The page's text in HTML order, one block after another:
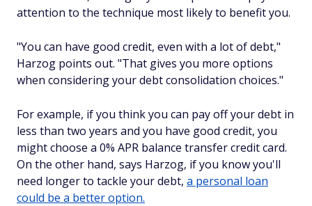
attention to the technique most likely to benefit you.
"You can have good credit, even with a lot of debt,"
Harzog points out. "That gives you more options
when considering your debt consolidation choices."
For example, if you think you can pay off your debt in
less than two years and you have good credit, you
might choose a 0% APR balance transfer credit card.
On the other hand, says Harzog, if you know you'll
need longer to tackle your debt, a personal loan
could be a better option.